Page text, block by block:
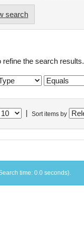
search
refine the search results.
Sort items by
time: 0.0 seconds).